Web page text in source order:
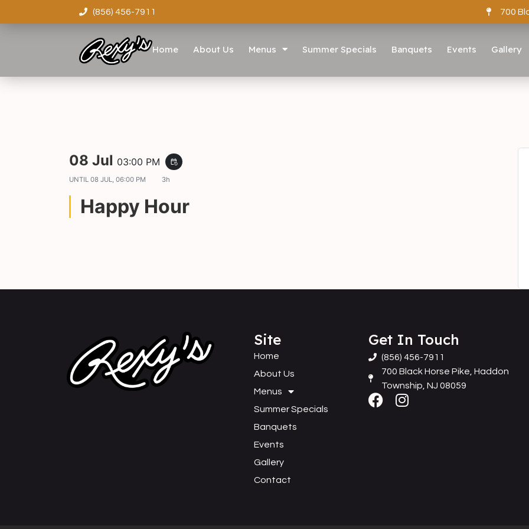
(856) 456-7911 700
Home About Us Menus Summer Specials Banquets Events Gallery
08 Jul 03:00 PM event_repeat
UNTIL 08 JUL, 06:00 PM 3h
Happy Hour
Site
Home
About Us
Menus
Summer Specials
Banquets
Events
Gallery
Contact
Get In Touch
(856) 456-7911
700 Black Horse Pike, Haddon
Township, NJ 08059